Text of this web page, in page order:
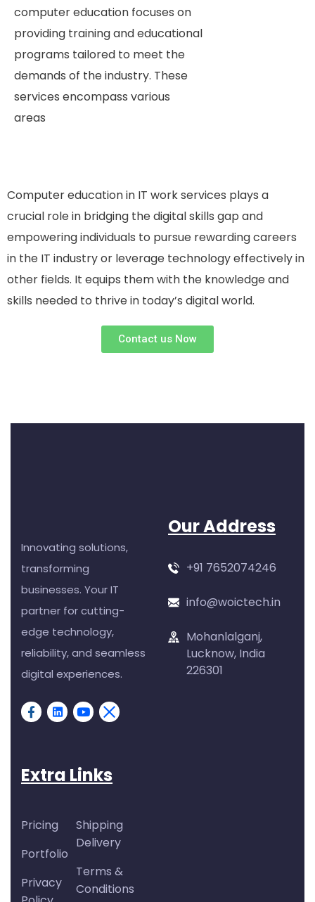
computer education focuses on
providing training and educational
programs tailored to meet the
demands of the industry. These
services encompass various
areas
Computer education in IT work services plays a
crucial role in bridging the digital skills gap and
empowering individuals to pursue rewarding careers
in the IT industry or leverage technology effectively in
other fields. It equips them with the knowledge and
skills needed to thrive in today’s digital world.
Contact us Now
Innovating solutions,
transforming
businesses. Your IT
partner for cutting-
edge technology,
reliability, and seamless
digital experiences.
Our Address
+91 7652074246
info@woictech.in
Mohanlalganj,
Lucknow, India
226301
Extra Links
Pricing
Portfolio
Privacy
Shipping
Delivery
Terms &
Conditions